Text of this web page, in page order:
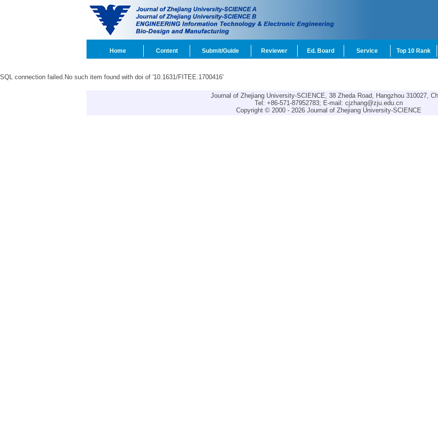
Home Content Submit/Guide Reviewer Ed. Board Service Top 10 Rank
SQL connection failed.No such item found with doi of '10.1631/FITEE.1700416'
Journal of Zhejiang University-SCIENCE, 38 Zheda Road, Hangzhou 310027,
Tel: +86-571-87952783; E-mail: cjzhang@zju.edu.cn
Copyright © 2000 - 2026 Journal of Zhejiang University-SCIENCE